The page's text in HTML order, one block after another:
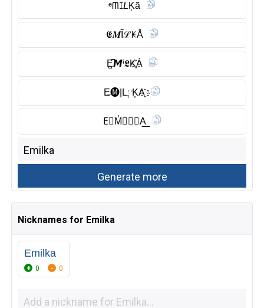
ᵉᗰꀤ𝘓K͎ã
𝕰𝑴Ĭ̈ℒꀘÅ
E̺͆𝙈ⁱ𝕷K҈À
E̶🅜︎|L༙K͎A҈
E⃠M̾🅸︎𝗟𝑲A͟
Nicknames for Emilka
Emilka
0 0